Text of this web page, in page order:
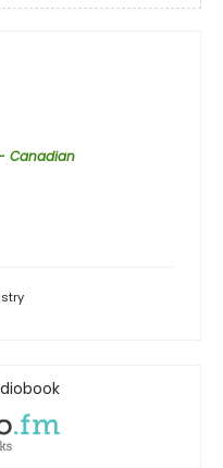
- Canadian